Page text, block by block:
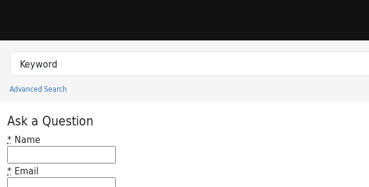
Search in
search for
Advanced Search
Princeton University Library Catalog
Ask a Question
* Name
* Email